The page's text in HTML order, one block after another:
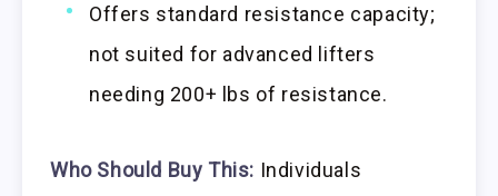
Offers standard resistance capacity;
not suited for advanced lifters
needing 200+ lbs of resistance.
Who Should Buy This: Individuals